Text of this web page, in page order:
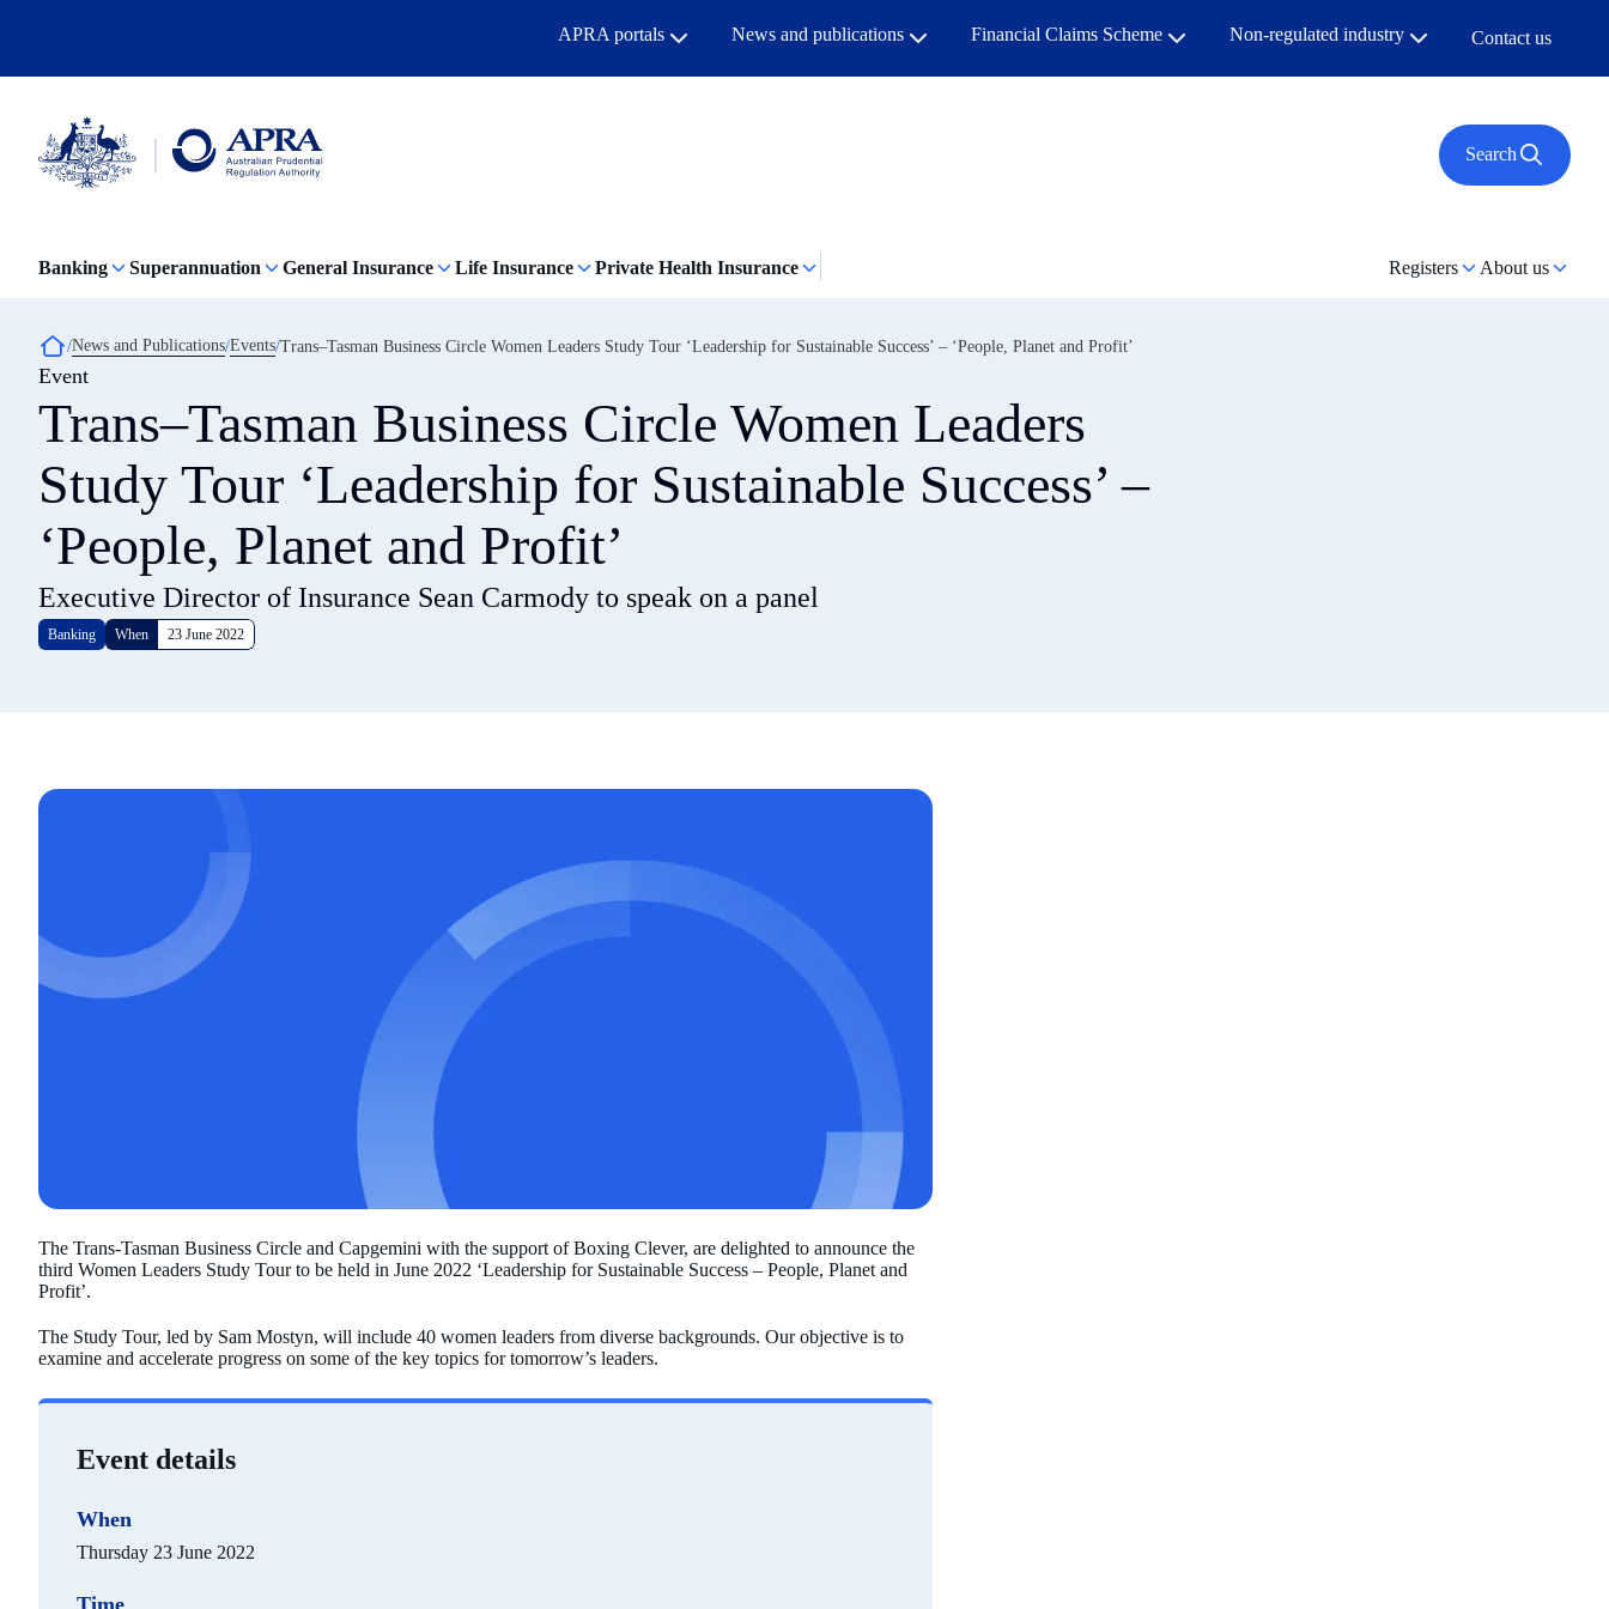
content
APRA portals News and publications Financial Claims Scheme Non-regulated industry Contact us
Authority
click
to
go
the
home
page
Search
Banking Superannuation General Insurance Life Insurance Private Health Insurance Registers About us
Breadcrumb
News and Publications Events Trans–Tasman Business Circle Women Leaders Study Tour ‘Leadership for Sustainable Success’ – ‘People, Planet and Profit’
Event
Trans–Tasman Business Circle Women Leaders
Study Tour ‘Leadership for Sustainable Success’ –
‘People, Planet and Profit’
Executive Director of Insurance Sean Carmody to speak on a panel
Banking When 23 June 2022
The Trans-Tasman Business Circle and Capgemini with the support of Boxing Clever, are delighted to announce the
third Women Leaders Study Tour to be held in June 2022 ‘Leadership for Sustainable Success – People, Planet and
Profit’.
The Study Tour, led by Sam Mostyn, will include 40 women leaders from diverse backgrounds. Our objective is to
examine and accelerate progress on some of the key topics for tomorrow’s leaders.
Event details
When
Thursday 23 June 2022